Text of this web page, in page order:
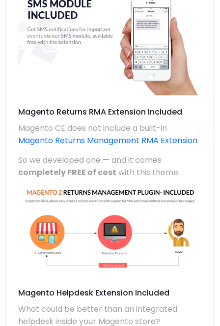
Magento Returns RMA Extension Included
Magento CE does not include a built-in
Magento Returns Management RMA Extension.
So we developed one — and it comes
completely FREE of cost with this theme.
Magento Helpdesk Extension Included
What could be better than an integrated
helpdesk inside your Magento store?